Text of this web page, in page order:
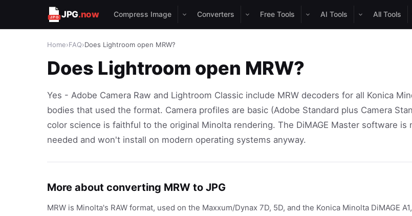
JPG.now Compress Image Converters Free Tools AI Tools All Tools
Home›FAQ›Does Lightroom open MRW?
Does Lightroom open MRW?
Yes - Adobe Camera Raw and Lightroom Classic include MRW decoders for all Konica
bodies that used the format. Camera profiles are basic (Adobe Standard plus Camera
color science is faithful to the original Minolta rendering. The DiMAGE Master software is
needed and won't install on modern operating systems anyway.
More about converting MRW to JPG
MRW is Minolta's RAW format, used on the Maxxum/Dynax 7D, 5D, and the Konica Minolta DiMAGE